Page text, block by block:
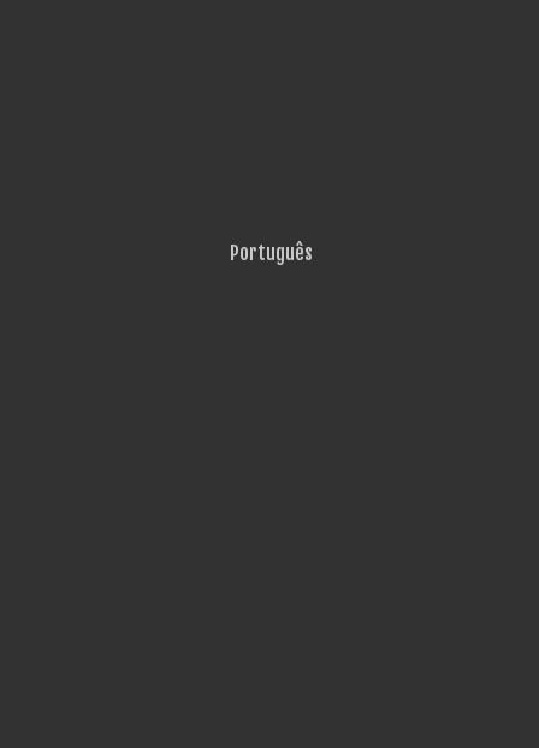
Português